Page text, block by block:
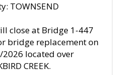
TOWNSEND
close at Bridge 1-447
bridge replacement on
located over
CREEK.